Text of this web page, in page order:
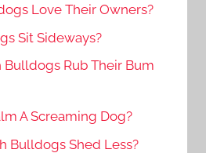
Love Their Owners?
Sit Sideways?
Bulldogs Rub Their Bum
A Screaming Dog?
Bulldogs Shed Less?